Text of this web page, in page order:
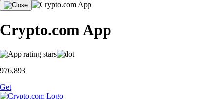
Crypto.com App
976,893
Get